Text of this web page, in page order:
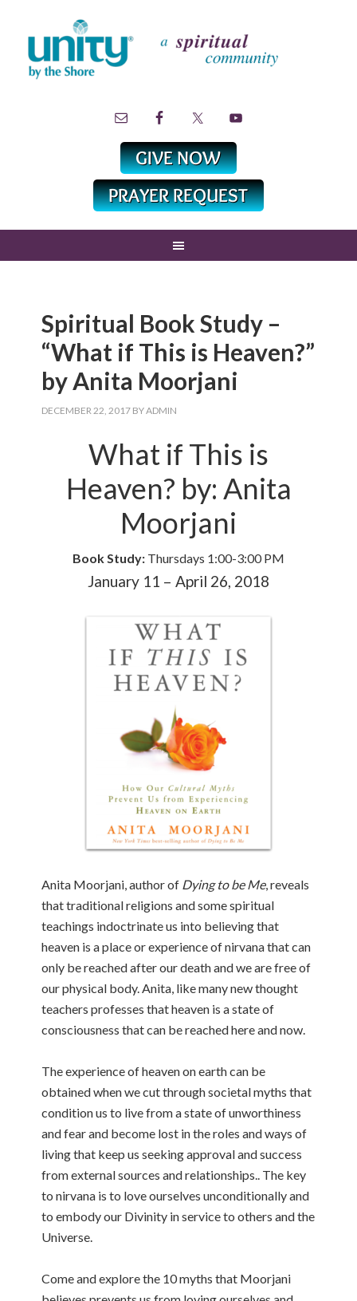
Spiritual Book Study –
“What if This is Heaven?”
by Anita Moorjani
DECEMBER 22, 2017 BYADMIN
What if This is
Heaven? by: Anita
Moorjani
Book Study: Thursdays 1:00-3:00 PM
January 11 – April 26, 2018
Anita Moorjani, author of Dying to be Me, reveals
that traditional religions and some spiritual
teachings indoctrinate us into believing that
heaven is a place or experience of nirvana that can
only be reached after our death and we are free of
our physical body. Anita, like many new thought
teachers professes that heaven is a state of
consciousness that can be reached here and now.
The experience of heaven on earth can be
obtained when we cut through societal myths that
condition us to live from a state of unworthiness
and fear and become lost in the roles and ways of
living that keep us seeking approval and success
from external sources and relationships.. The key
to nirvana is to love ourselves unconditionally and
to embody our Divinity in service to others and the
Universe.
Come and explore the 10 myths that Moorjani